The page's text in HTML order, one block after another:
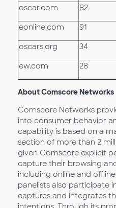
oscar.com 82
eonline.com 91
oscars.org 34
ew.com 28
About Comscore Networks
Comscore Networks
into consumer behavior
capability is based on a
section of more than 2
given Comscore explicit
capture their browsing
including online and
panelists also participate
captures and integrates